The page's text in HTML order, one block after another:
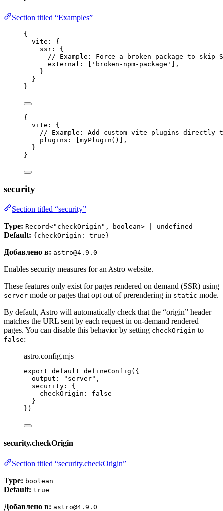
Section titled “Examples”
{
vite: {
ssr: {
// Example: Force a broken package to skip
external: [
' broken-npm-package '
],
}
}
}
{
vite: {
// Example: Add custom vite plugins directly
plugins: [ myPlugin ()],
}
}
security
Section titled “security”
Type: Record<"checkOrigin", boolean> | undefined
Default: {checkOrigin: true}
Добавлено в: astro@4.9.0
Enables security measures for an Astro website.
These features only exist for pages rendered on demand (SSR) using
server mode or pages that opt out of prerendering in static mode.
By default, Astro will automatically check that the “origin” header
matches the URL sent by each request in on-demand rendered
pages. You can disable this behavior by setting checkOrigin to
false:
astro.config.mjs
export default defineConfig ({
output:
" server" ,
security: {
checkOrigin: false
}
})
security.checkOrigin
Section titled “security.checkOrigin”
Type: boolean
Default: true
Добавлено в: astro@4.9.0